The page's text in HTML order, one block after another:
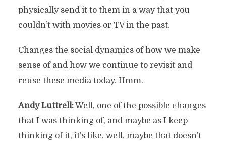
physically send it to them in a way that you
couldn’t with movies or TV in the past.
Changes the social dynamics of how we make
sense of and how we continue to revisit and
reuse these media today. Hmm.
Andy Luttrell:Well, one of the possible changes
that I was thinking of, and maybe as I keep
thinking of it, it’s like, well, maybe that doesn’t